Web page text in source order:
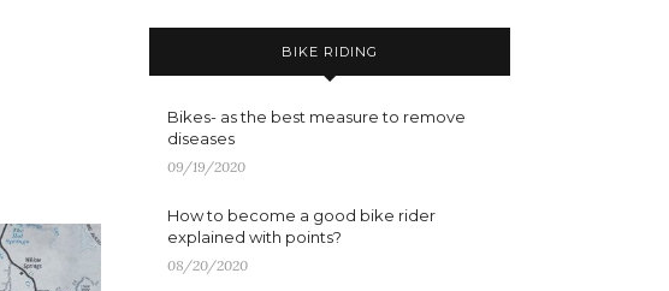
BIKE RIDING
Bikes- as the best measure to remove
diseases
09/19/2020
How to become a good bike rider
explained with points?
08/20/2020